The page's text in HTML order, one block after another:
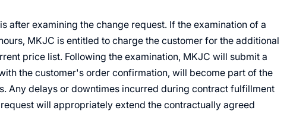
after examining the change request. If the examination of a
MKJC is entitled to charge the customer for the additional
price list. Following the examination, MKJC will submit a
the customer's order confirmation, will become part of the
Any delays or downtimes incurred during contract fulfillment
will appropriately extend the contractually agreed